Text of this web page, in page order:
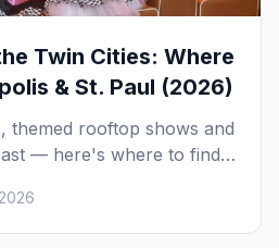
Twin Cities: Where
& St. Paul (2026)
themed rooftop shows and
— here's where to find
and St. Paul, and
ones.